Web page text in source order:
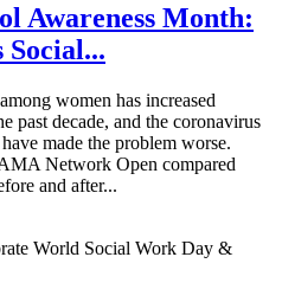
Awareness Month:
Social...
women has increased
past decade, and the coronavirus
made the problem worse.
Network Open compared
and after...